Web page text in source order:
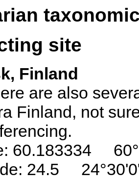
site
Finland
are also
Finland, not
60.183334
24.5